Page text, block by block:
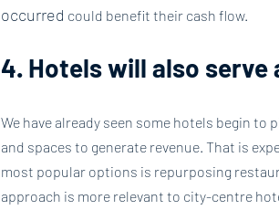
occurred could benefit their cash flow.
4. Hotels will also
We have already seen some hotels begin to
and spaces to generate revenue. That is
most popular options is repurposing
approach is more relevant to city-centre